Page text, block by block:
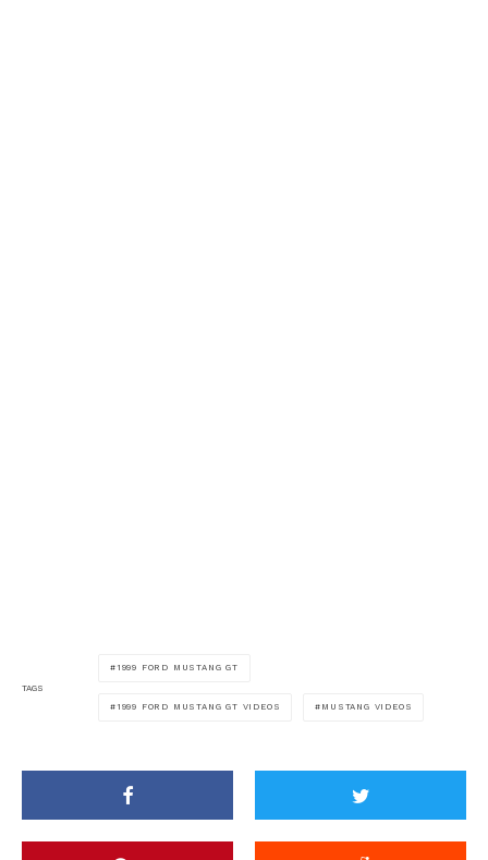
TAGS
1999 FORD MUSTANG GT
1999 FORD MUSTANG GT VIDEOS MUSTANG VIDEOS